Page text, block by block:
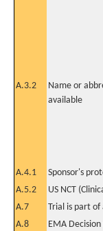
A.3.2
Name or
available
A.4.1 Sponsor's
A.5.2
US NCT
A.7
Trial is part
A.8
EMA